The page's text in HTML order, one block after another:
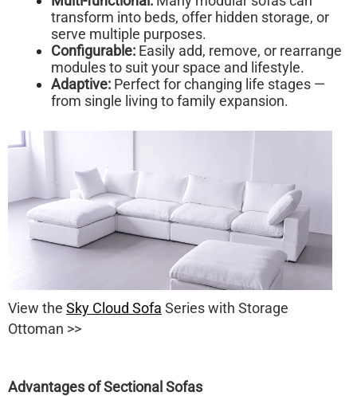
transform into beds, offer hidden storage, or
serve multiple purposes.
Configurable: Easily add, remove, or rearrange
modules to suit your space and lifestyle.
Adaptive: Perfect for changing life stages —
from single living to family expansion.
View the Sky Cloud Sofa Series with Storage
Ottoman >>
Advantages of Sectional Sofas